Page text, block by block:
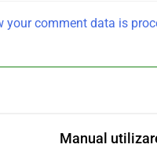
your comment data is
Manual